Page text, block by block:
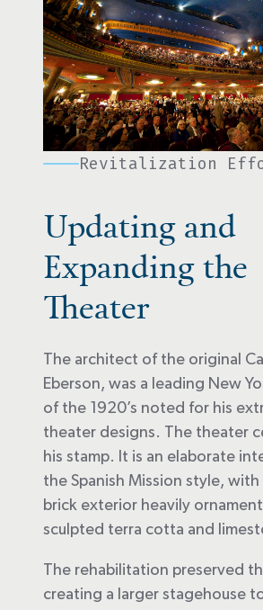
Revitalization
Updating and
Expanding the
Theater
The architect of the original
Eberson, was a leading New
of the 1920’s noted for his
theater designs. The theater
his stamp. It is an elaborate
the Spanish Mission style, with
brick exterior heavily
sculpted terra cotta and
The rehabilitation preserved
creating a larger stagehouse